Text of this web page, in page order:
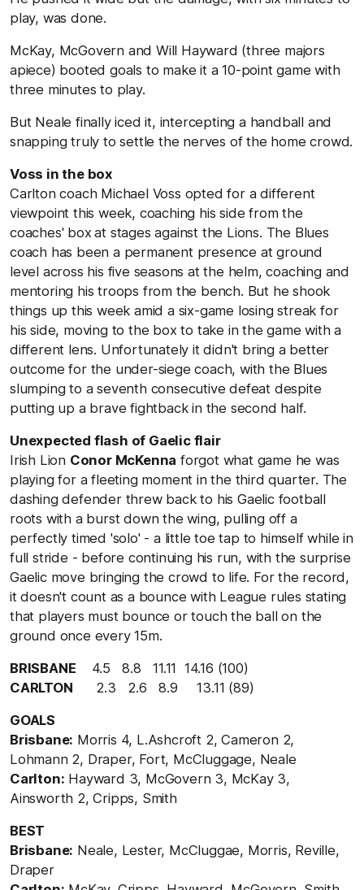
play, was done.
McKay, McGovern and Will Hayward (three majors
apiece) booted goals to make it a 10-point game with
three minutes to play.
But Neale finally iced it, intercepting a handball and
snapping truly to settle the nerves of the home crowd.
Voss in the box
Carlton coach Michael Voss opted for a different
viewpoint this week, coaching his side from the
coaches' box at stages against the Lions. The Blues
coach has been a permanent presence at ground
level across his five seasons at the helm, coaching and
mentoring his troops from the bench. But he shook
things up this week amid a six-game losing streak for
his side, moving to the box to take in the game with a
different lens. Unfortunately it didn't bring a better
outcome for the under-siege coach, with the Blues
slumping to a seventh consecutive defeat despite
putting up a brave fightback in the second half.
Unexpected flash of Gaelic flair
Irish Lion Conor McKenna forgot what game he was
playing for a fleeting moment in the third quarter. The
dashing defender threw back to his Gaelic football
roots with a burst down the wing, pulling off a
perfectly timed 'solo' - a little toe tap to himself while in
full stride - before continuing his run, with the surprise
Gaelic move bringing the crowd to life. For the record,
it doesn't count as a bounce with League rules stating
that players must bounce or touch the ball on the
ground once every 15m.
BRISBANE 4.5 8.8 11.11 14.16 (100)
CARLTON 2.3 2.6 8.9 13.11 (89)
GOALS
Brisbane: Morris 4, L.Ashcroft 2, Cameron 2,
Lohmann 2, Draper, Fort, McCluggage, Neale
Carlton: Hayward 3, McGovern 3, McKay 3,
Ainsworth 2, Cripps, Smith
BEST
Brisbane: Neale, Lester, McCluggae, Morris, Reville,
Draper